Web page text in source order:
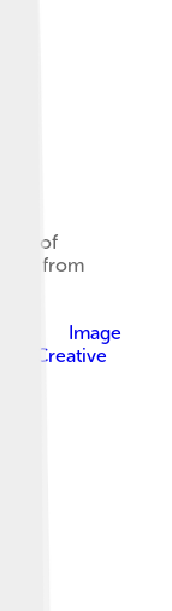
of
from
Image
Creative